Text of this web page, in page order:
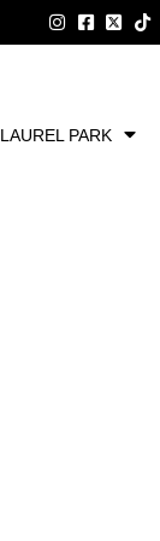
LAUREL PARK